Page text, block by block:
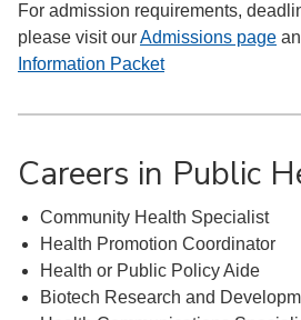
For admission requirements,
please visit ourAdmissions page
Information Packet
Careers in Public
Community Health Specialist
Health Promotion Coordinator
Health or Public Policy Aide
Biotech Research and